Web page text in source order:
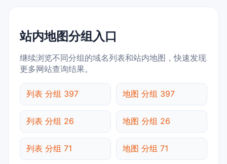
站内地图分组入口
继续浏览不同分组的域名列表和站内地图，快速发现
更多网站查询结果。
列表 分组 397 地图 分组 397
列表 分组 26 地图 分组 26
列表 分组 71 地图 分组 71